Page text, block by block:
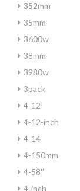
352mm
35mm
3600w
38mm
3980w
3pack
4-12
4-12-inch
4-14
4-150mm
4-58''
4-inch